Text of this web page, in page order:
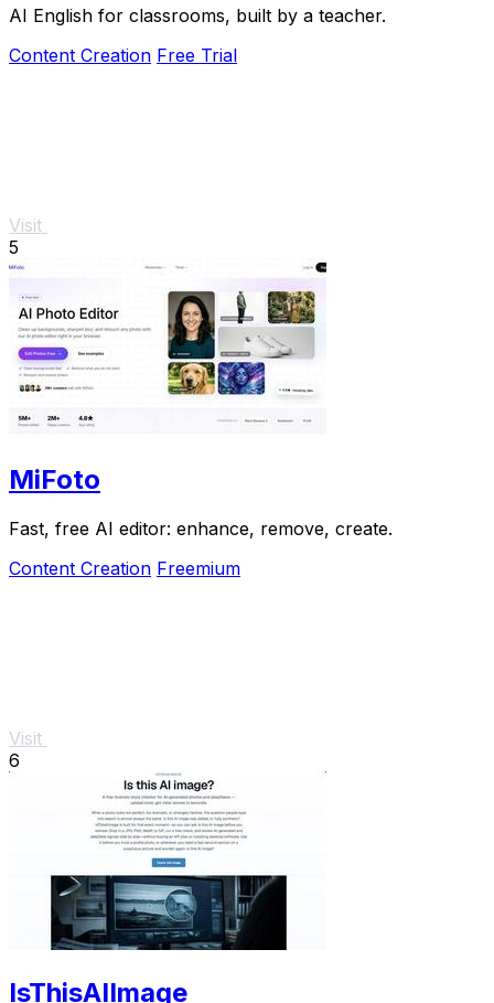
AI English for classrooms, built by a teacher.
Content Creation Free Trial
Visit
5
MiFoto
Fast, free AI editor: enhance, remove, create.
Content Creation Freemium
Visit
6
IsThisAIImage